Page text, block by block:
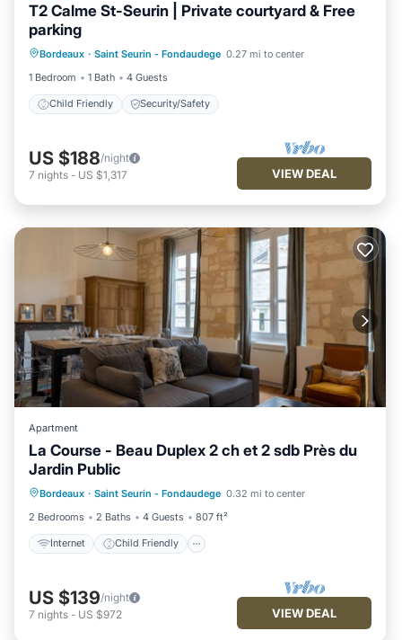
T2 Calme St-Seurin | Private courtyard & Free
parking
Bordeaux · Saint Seurin - Fondaudege 0.27 mi to center
1 Bedroom
1 Bath 4 Guests
Child Friendly Security/Safety
Child Friendly Security/Safety
US $188/night
7 nights - US $1,317 VIEW DEAL
Apartment
La Course - Beau Duplex 2 ch et 2 sdb Près du
Jardin Public
Bordeaux · Saint Seurin - Fondaudege 0.32 mi to center
2 Bedrooms
2 Baths 4 Guests 807 ft²
Internet Child Friendly
Internet
Bedding/Linens
Wellness Facilities
US $139/night
7 nights - US $972 VIEW DEAL